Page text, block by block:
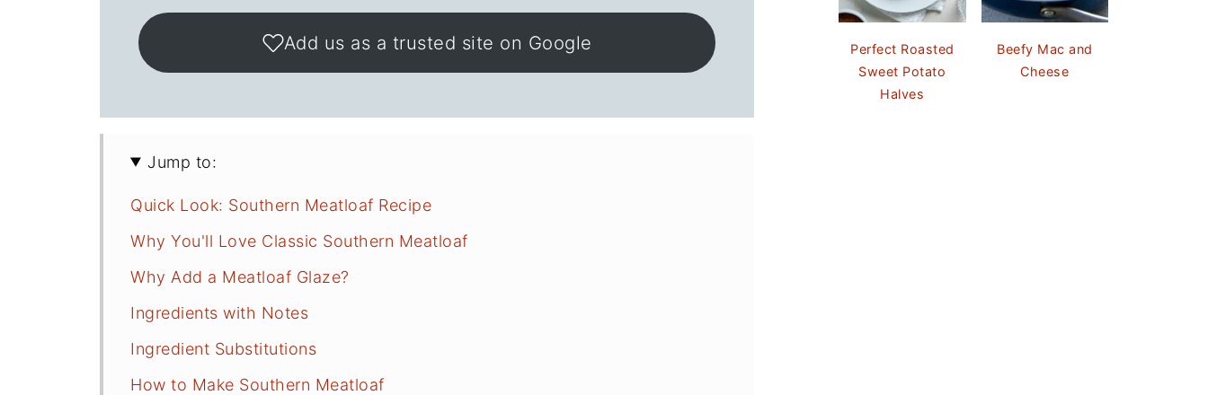
Add us as a trusted site on Google
Jump to:
Quick Look: Southern Meatloaf Recipe
Why You'll Love Classic Southern Meatloaf
Why Add a Meatloaf Glaze?
Ingredients with Notes
Ingredient Substitutions
How to Make Southern Meatloaf
Perfect Roasted
Sweet Potato
Halves
Beefy Mac and
Cheese